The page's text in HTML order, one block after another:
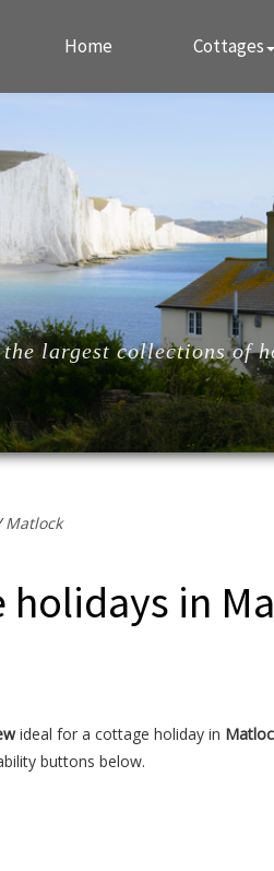
Home Cottages
largest collections of
Matlock
holidays in
ideal for a cottage holiday in
buttons below.